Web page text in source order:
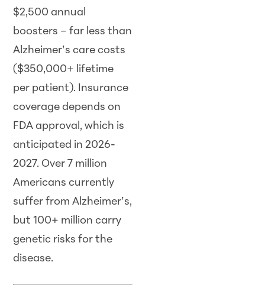
$2,500 annual
boosters – far less than
Alzheimer’s care costs
($350,000+ lifetime
per patient). Insurance
coverage depends on
FDA approval, which is
anticipated in2026-
2027. Over 7 million
Americans currently
suffer from Alzheimer’s,
but 100+ million carry
genetic risks for the
disease.